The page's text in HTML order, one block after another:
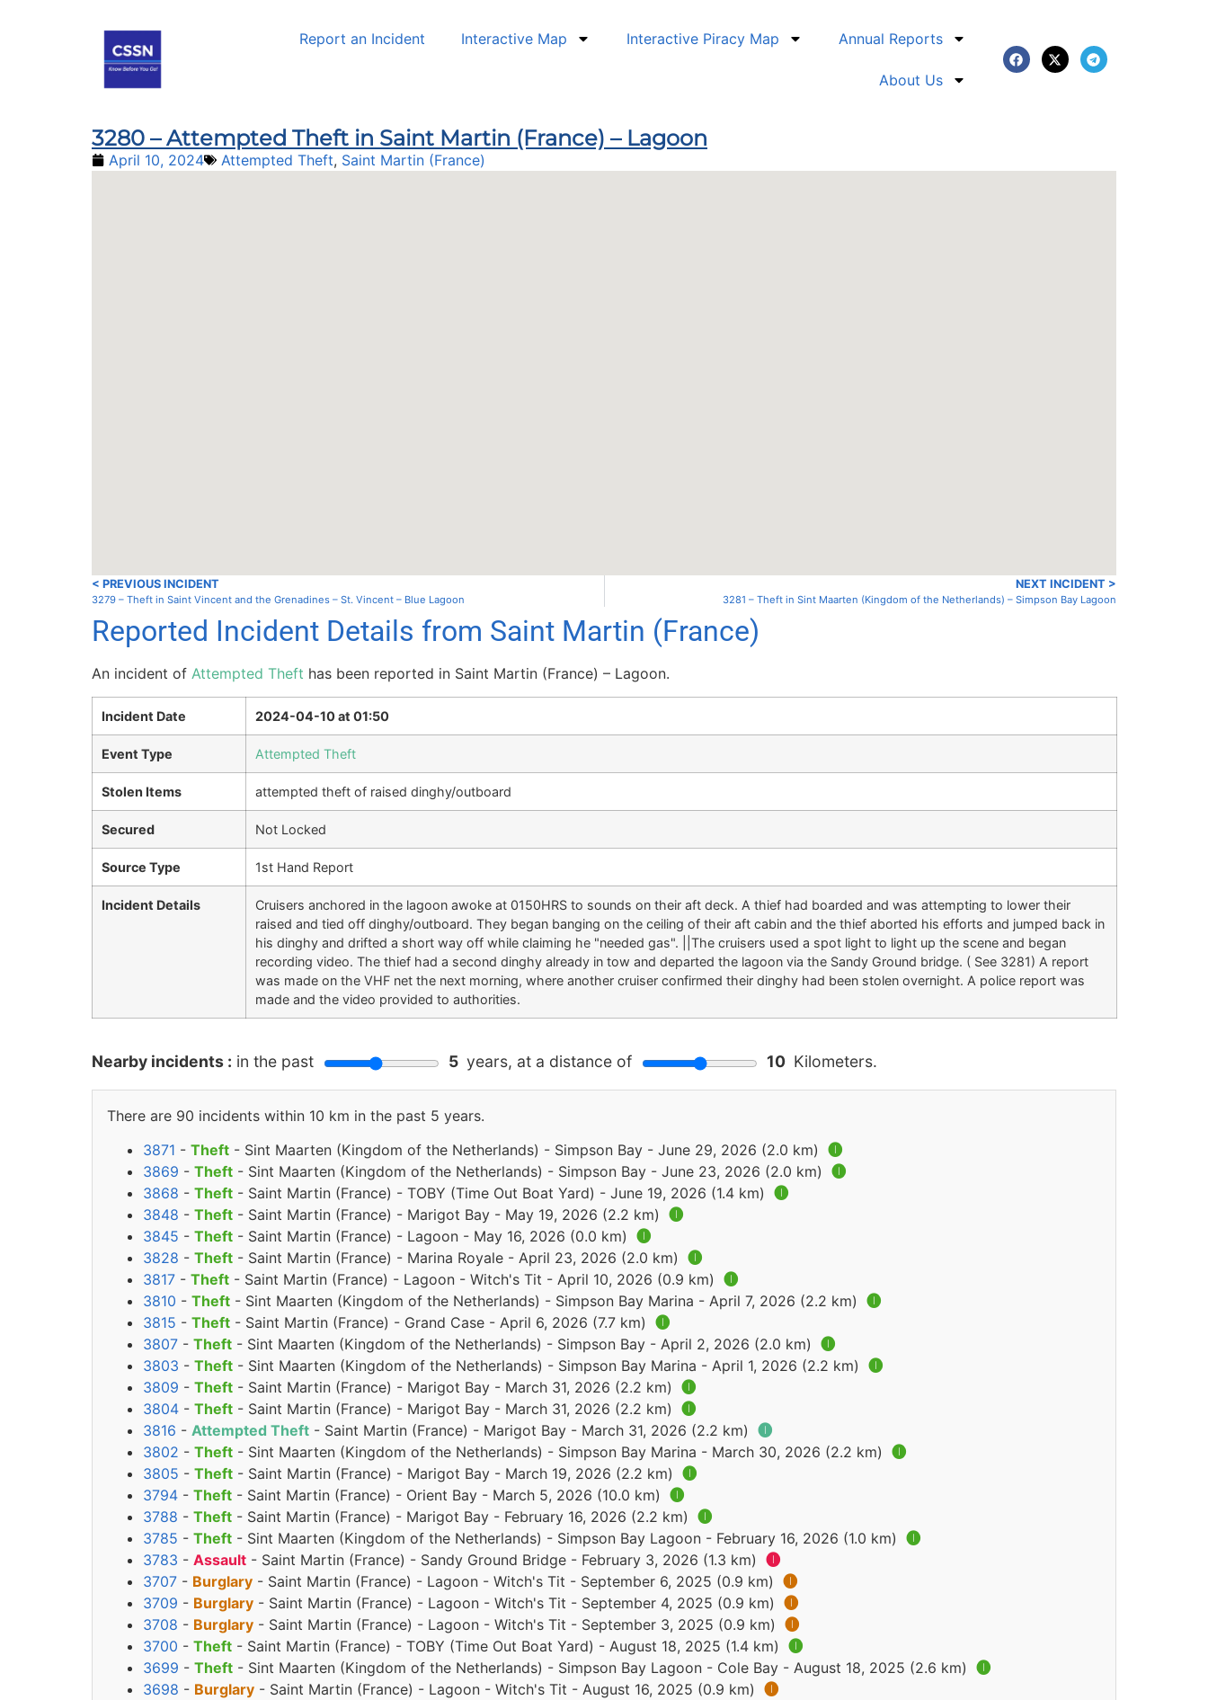
Report an Incident Interactive Map Interactive Piracy Map Annual Reports
About Us
3280 – Attempted Theft in Saint Martin (France) – Lagoon
April 10, 2024 Attempted Theft, Saint Martin (France)
< PREVIOUS INCIDENT
3279 – Theft in Saint Vincent and the Grenadines – St. Vincent – Blue Lagoon
NEXT INCIDENT >
3281 – Theft in Sint Maarten (Kingdom of the Netherlands) – Simpson Bay Lagoon
Reported Incident Details from Saint Martin (France)
An incident of Attempted Theft has been reported in Saint Martin (France) – Lagoon.
Incident Date 2024-04-10 at 01:50
Event Type Attempted Theft
Stolen Items attempted theft of raised dinghy/outboard
Secured Not Locked
Source Type 1st Hand Report
Incident Details
Cruisers anchored in the lagoon awoke at 0150HRS to sounds on their aft deck. A thief had boarded and was attempting to lower their
raised and tied off dinghy/outboard. They began banging on the ceiling of their aft cabin and the thief aborted his efforts and jumped back in
his dinghy and drifted a short way off while claiming he "needed gas". ||The cruisers used a spot light to light up the scene and began
recording video. The thief had a second dinghy already in tow and departed the lagoon via the Sandy Ground bridge. ( See 3281) A report
was made on the VHF net the next morning, where another cruiser confirmed their dinghy had been stolen overnight. A police report was
made and the video provided to authorities.
Nearby incidents : in the past 5 years, at a distance of 10 Kilometers.
There are 90 incidents within 10 km in the past 5 years.
3871 - Theft - Sint Maarten (Kingdom of the Netherlands) - Simpson Bay - June 29, 2026 (2.0 km) 🅘
3869 - Theft - Sint Maarten (Kingdom of the Netherlands) - Simpson Bay - June 23, 2026 (2.0 km) 🅘
3868 - Theft - Saint Martin (France) - TOBY (Time Out Boat Yard) - June 19, 2026 (1.4 km) 🅘
3848 - Theft - Saint Martin (France) - Marigot Bay - May 19, 2026 (2.2 km) 🅘
3845 - Theft - Saint Martin (France) - Lagoon - May 16, 2026 (0.0 km) 🅘
3828 - Theft - Saint Martin (France) - Marina Royale - April 23, 2026 (2.0 km) 🅘
3817 - Theft - Saint Martin (France) - Lagoon - Witch's Tit - April 10, 2026 (0.9 km) 🅘
3810 - Theft - Sint Maarten (Kingdom of the Netherlands) - Simpson Bay Marina - April 7, 2026 (2.2 km) 🅘
3815 - Theft - Saint Martin (France) - Grand Case - April 6, 2026 (7.7 km) 🅘
3807 - Theft - Sint Maarten (Kingdom of the Netherlands) - Simpson Bay - April 2, 2026 (2.0 km) 🅘
3803 - Theft - Sint Maarten (Kingdom of the Netherlands) - Simpson Bay Marina - April 1, 2026 (2.2 km) 🅘
3809 - Theft - Saint Martin (France) - Marigot Bay - March 31, 2026 (2.2 km) 🅘
3804 - Theft - Saint Martin (France) - Marigot Bay - March 31, 2026 (2.2 km) 🅘
3816 - Attempted Theft - Saint Martin (France) - Marigot Bay - March 31, 2026 (2.2 km) 🅘
3802 - Theft - Sint Maarten (Kingdom of the Netherlands) - Simpson Bay Marina - March 30, 2026 (2.2 km) 🅘
3805 - Theft - Saint Martin (France) - Marigot Bay - March 19, 2026 (2.2 km) 🅘
3794 - Theft - Saint Martin (France) - Orient Bay - March 5, 2026 (10.0 km) 🅘
3788 - Theft - Saint Martin (France) - Marigot Bay - February 16, 2026 (2.2 km) 🅘
3785 - Theft - Sint Maarten (Kingdom of the Netherlands) - Simpson Bay Lagoon - February 16, 2026 (1.0 km) 🅘
3783 - Assault - Saint Martin (France) - Sandy Ground Bridge - February 3, 2026 (1.3 km) 🅘
3707 - Burglary - Saint Martin (France) - Lagoon - Witch's Tit - September 6, 2025 (0.9 km) 🅘
3709 - Burglary - Saint Martin (France) - Lagoon - Witch's Tit - September 4, 2025 (0.9 km) 🅘
3708 - Burglary - Saint Martin (France) - Lagoon - Witch's Tit - September 3, 2025 (0.9 km) 🅘
3700 - Theft - Saint Martin (France) - TOBY (Time Out Boat Yard) - August 18, 2025 (1.4 km) 🅘
3699 - Theft - Sint Maarten (Kingdom of the Netherlands) - Simpson Bay Lagoon - Cole Bay - August 18, 2025 (2.6 km) 🅘
3698 - Burglary - Saint Martin (France) - Lagoon - Witch's Tit - August 16, 2025 (0.9 km) 🅘